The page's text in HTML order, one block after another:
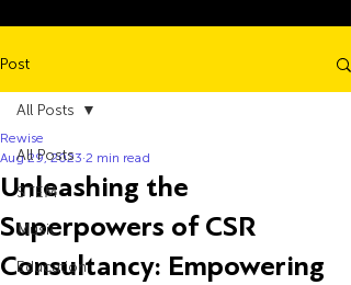
Post
All Posts
STEM
Music
Education
All Posts
Unleashing the
Superpowers of CSR
Consultancy: Empowering
Rewise
Aug 29, 2023 2 min read